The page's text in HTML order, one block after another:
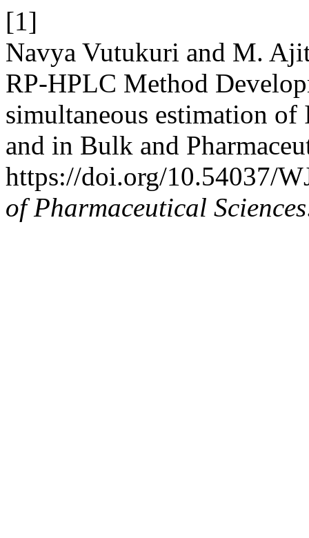
[1]
Navya Vutukuri and M.
RP-HPLC Method
simultaneous estimation
and in Bulk and
https://doi.org/10.54037/
of Pharmaceutical Sciences